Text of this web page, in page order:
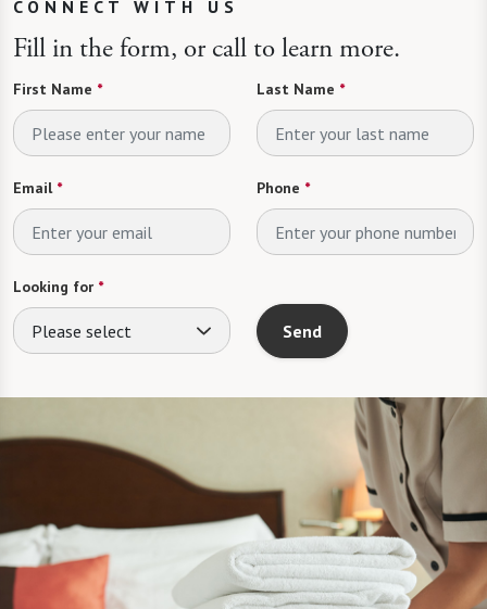
CONNECT WITH US
Fill in the form, or call to learn more.
First Name * Last Name *
Email* Phone *
Looking for *
Please select Send